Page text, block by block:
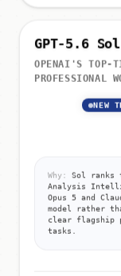
GPT-5.6 Sol
OPENAI'S TOP-
PROFESSIONAL
NEW
Why:
Sol
Analysis
Opus 5 and
model rather
clear flagship
tasks.